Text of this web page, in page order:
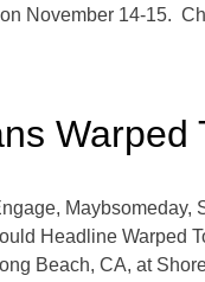
November 14-15.
Warped
Maybsomeday,
Headline Warped
Beach, CA, at